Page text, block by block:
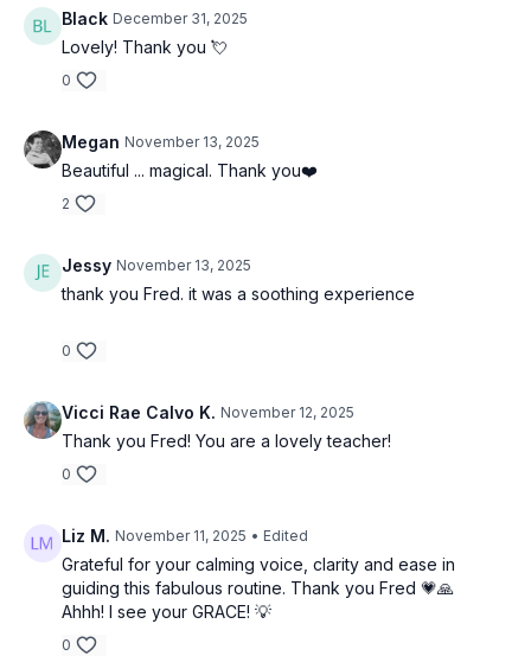
23:10Song 6 - Little Light
Black December 31, 2025
Lovely! Thank you 💘
0
Megan November 13, 2025
Beautiful ... magical. Thank you❤️
2
Jessy November 13, 2025
thank you Fred. it was a soothing experience
0
Vicci Rae Calvo K. November 12, 2025
Thank you Fred! You are a lovely teacher!
0
Liz M. November 11, 2025 • Edited
Grateful for your calming voice, clarity and ease in
guiding this fabulous routine. Thank you Fred 💗🙏
Ahhh! I see your GRACE! 💡
0